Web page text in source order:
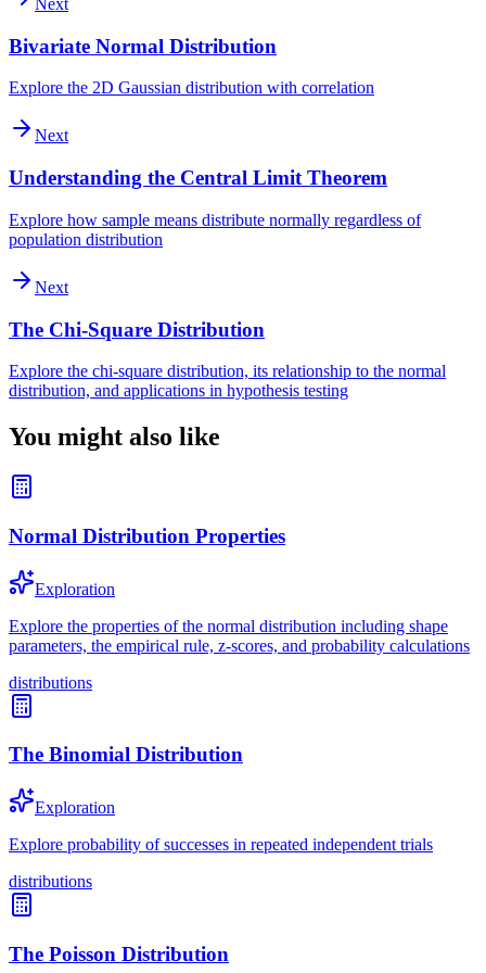
Next
Bivariate Normal Distribution
Explore the 2D Gaussian distribution with correlation
Next
Understanding the Central Limit Theorem
Explore how sample means distribute normally regardless of
population distribution
Next
The Chi-Square Distribution
Explore the chi-square distribution, its relationship to the normal
distribution, and applications in hypothesis testing
You might also like
Normal Distribution Properties
Exploration
Explore the properties of the normal distribution including shape
parameters, the empirical rule, z-scores, and probability calculations
distributions
The Binomial Distribution
Exploration
Explore probability of successes in repeated independent trials
distributions
The Poisson Distribution